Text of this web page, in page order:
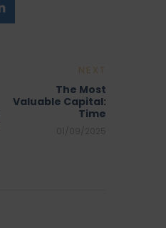
NEXT
The Most
Valuable Capital:
Time